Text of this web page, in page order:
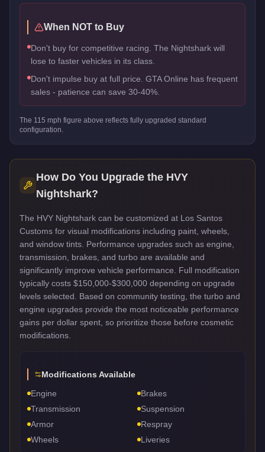
When NOT to Buy
Don't buy for competitive racing. The Nightshark will
lose to faster vehicles in its class.
Don't impulse buy at full price. GTA Online has frequent
sales - patience can save 30-40%.
The 115 mph figure above reflects fully upgraded standard
configuration.
How Do You Upgrade the HVY
Nightshark?
The HVY Nightshark can be customized at Los Santos
Customs for visual modifications including paint, wheels,
and window tints. Performance upgrades such as engine,
transmission, brakes, and turbo are available and
significantly improve vehicle performance. Full modification
typically costs $150,000-$300,000 depending on upgrade
levels selected. Based on community testing, the turbo and
engine upgrades provide the most noticeable performance
gains per dollar spent, so prioritize those before cosmetic
modifications.
Modifications Available
Engine
Brakes
Transmission
Suspension
Armor
Respray
Wheels
Liveries